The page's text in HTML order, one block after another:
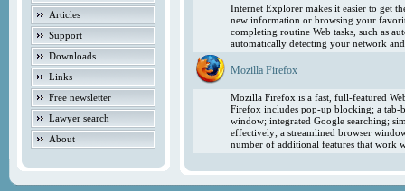
Articles
Support
Downloads
Links
Free newsletter
Lawyer search
About
Internet Explorer makes it easier to get
new information or browsing your
completing routine Web tasks, such as
automatically detecting your network
Mozilla Firefox
Mozilla Firefox is a fast, full-featured
Firefox includes pop-up blocking; a tab-
window; integrated Google searching;
effectively; a streamlined browser
number of additional features that work